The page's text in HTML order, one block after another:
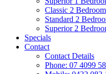
Classic 2 Bedroom
Standard 2
Superior 2
Specials
Contact
Contact Details
Phone: 07 4099